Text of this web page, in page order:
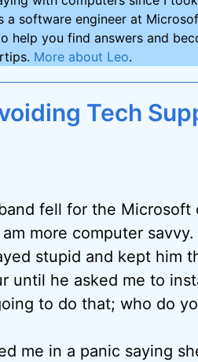
a software engineer at
help you find answers and
More about Leo.
Tech
fell for the
more computer
stupid and kept him
until he asked me to
to do that; who do
me in a panic saying